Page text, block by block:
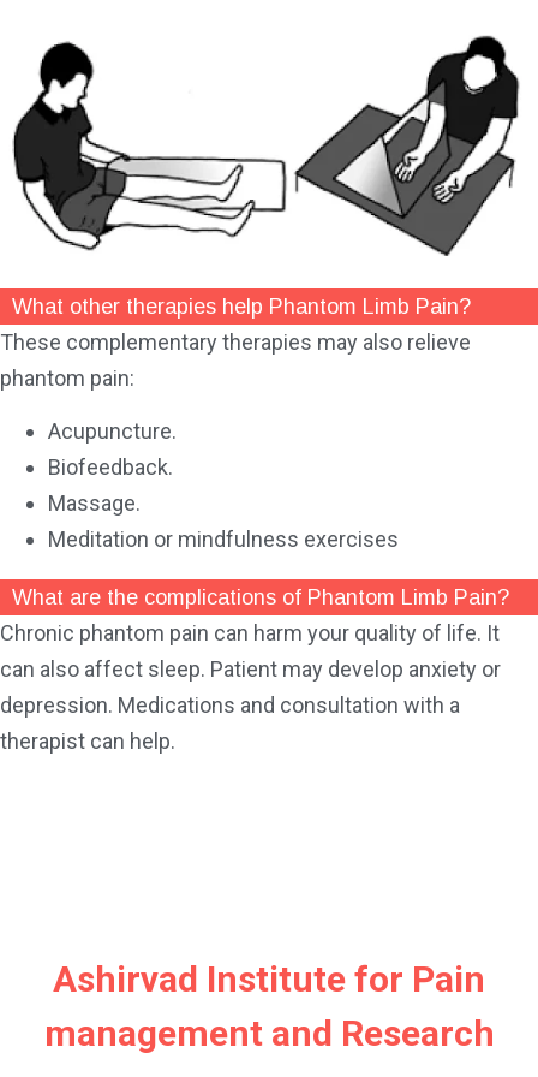
What other therapies help Phantom Limb Pain?
These complementary therapies may also relieve
phantom pain:
Acupuncture.
Biofeedback.
Massage.
Meditation or mindfulness exercises
What are the complications of Phantom Limb Pain?
Chronic phantom pain can harm your quality of life. It
can also affect sleep. Patient may develop anxiety or
depression. Medications and consultation with a
therapist can help.
Ashirvad Institute for Pain
management and Research